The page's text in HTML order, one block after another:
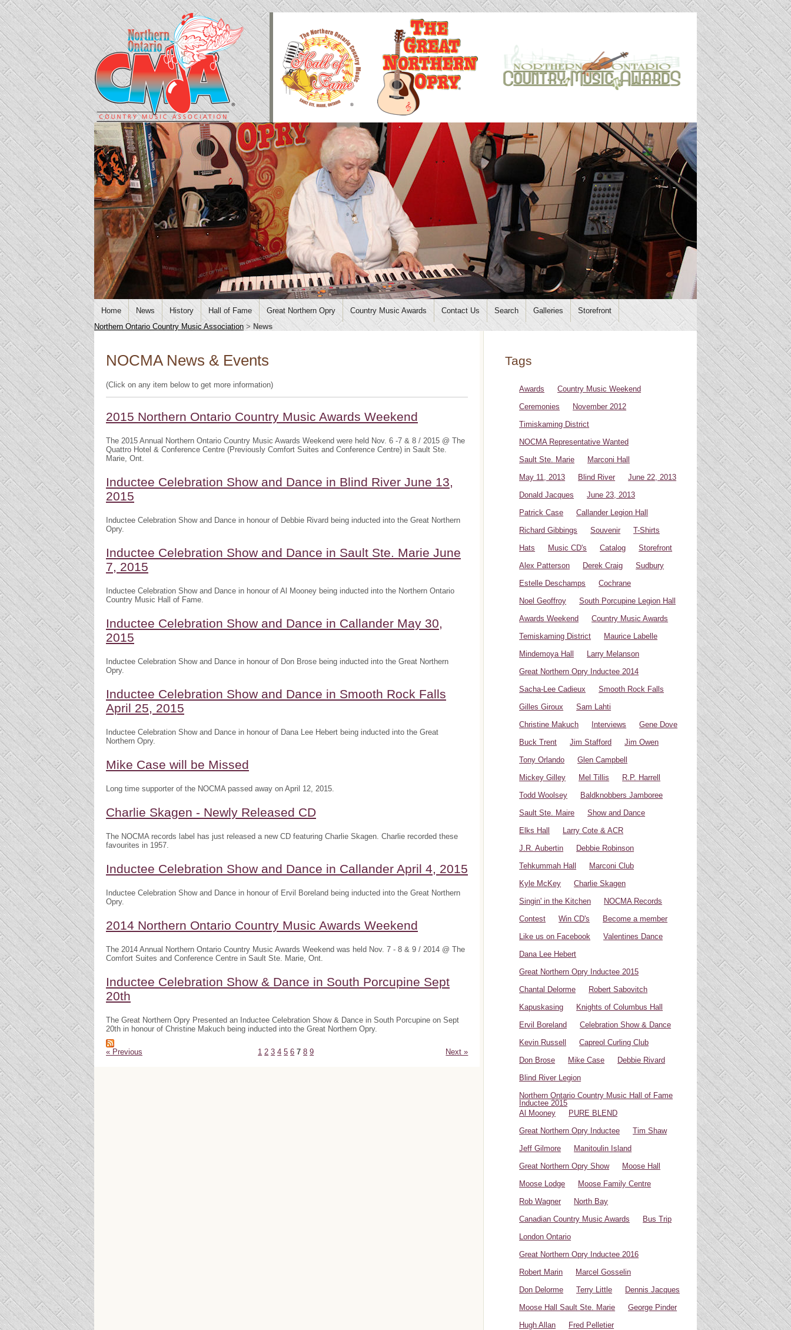
Home News History Hall of Fame Great Northern Opry Country Music Awards Contact Us Search Galleries
Storefront
Northern Ontario Country Music Association > News
NOCMA News & Events
(Click on any item below to get more information)
2015 Northern Ontario Country Music Awards Weekend
The 2015 Annual Northern Ontario Country Music Awards Weekend were held Nov. 6 -7 & 8 / 2015 @ The
Quattro Hotel & Conference Centre (Previously Comfort Suites and Conference Centre) in Sault Ste.
Marie, Ont.
Inductee Celebration Show and Dance in Blind River June 13,
2015
Inductee Celebration Show and Dance in honour of Debbie Rivard being inducted into the Great Northern
Opry.
Inductee Celebration Show and Dance in Sault Ste. Marie June
7, 2015
Inductee Celebration Show and Dance in honour of Al Mooney being inducted into the Northern Ontario
Country Music Hall of Fame.
Inductee Celebration Show and Dance in Callander May 30,
2015
Inductee Celebration Show and Dance in honour of Don Brose being inducted into the Great Northern
Opry.
Inductee Celebration Show and Dance in Smooth Rock Falls
April 25, 2015
Inductee Celebration Show and Dance in honour of Dana Lee Hebert being inducted into the Great
Northern Opry.
Mike Case will be Missed
Long time supporter of the NOCMA passed away on April 12, 2015.
Charlie Skagen - Newly Released CD
The NOCMA records label has just released a new CD featuring Charlie Skagen. Charlie recorded these
favourites in 1957.
Inductee Celebration Show and Dance in Callander April 4, 2015
Inductee Celebration Show and Dance in honour of Ervil Boreland being inducted into the Great Northern
Opry.
2014 Northern Ontario Country Music Awards Weekend
The 2014 Annual Northern Ontario Country Music Awards Weekend was held Nov. 7 - 8 & 9 / 2014 @ The
Comfort Suites and Conference Centre in Sault Ste. Marie, Ont.
Inductee Celebration Show & Dance in South Porcupine Sept
20th
The Great Northern Opry Presented an Inductee Celebration Show & Dance in South Porcupine on Sept
20th in honour of Christine Makuch being inducted into the Great Northern Opry.
« Previous 1 2 3 4 5 6 7 8 9 Next »
Tags
Awards
Country Music Weekend
Ceremonies
November 2012
Timiskaming District
NOCMA Representative Wanted
Sault Ste. Marie
Marconi Hall
May 11, 2013
Blind River
June 22, 2013
Donald Jacques
June 23, 2013
Patrick Case
Callander Legion Hall
Richard Gibbings
Souvenir
T-Shirts
Hats
Music CD's Catalog
Storefront
Alex Patterson
Derek Craig
Sudbury
Estelle Deschamps
Cochrane
Noel Geoffroy
South Porcupine Legion Hall
Awards Weekend
Country Music Awards
Temiskaming District
Maurice Labelle
Mindemoya Hall
Larry Melanson
Great Northern Opry Inductee 2014
Sacha-Lee Cadieux
Smooth Rock Falls
Gilles Giroux
Sam Lahti
Christine Makuch
Interviews
Gene Dove
Buck Trent
Jim Stafford
Jim Owen
Tony Orlando
Glen Campbell
Mickey Gilley
Mel Tillis
R.P. Harrell
Todd Woolsey
Baldknobbers Jamboree
Sault Ste. Maire
Show and Dance
Elks Hall
Larry Cote & ACR
J.R. Aubertin
Debbie Robinson
Tehkummah Hall
Marconi Club
Kyle McKey
Charlie Skagen
Singin' in the Kitchen
NOCMA Records
Contest
Win CD's
Become a member
Like us on Facebook
Valentines Dance
Dana Lee Hebert
Great Northern Opry Inductee 2015
Chantal Delorme
Robert Sabovitch
Kapuskasing
Knights of Columbus Hall
Ervil Boreland
Celebration Show & Dance
Kevin Russell
Capreol Curling Club
Don Brose
Mike Case
Debbie Rivard
Blind River Legion
Northern Ontario Country Music Hall of Fame
Inductee 2015
Al Mooney
PURE BLEND
Great Northern Opry Inductee
Tim Shaw
Jeff Gilmore
Manitoulin Island
Great Northern Opry Show
Moose Hall
Moose Lodge
Moose Family Centre
Rob Wagner
North Bay
Canadian Country Music Awards
Bus Trip
London Ontario
Great Northern Opry Inductee 2016
Robert Marin
Marcel Gosselin
Don Delorme
Terry Little
Dennis Jacques
Moose Hall Sault Ste. Marie
George Pinder
Hugh Allan
Fred Pelletier